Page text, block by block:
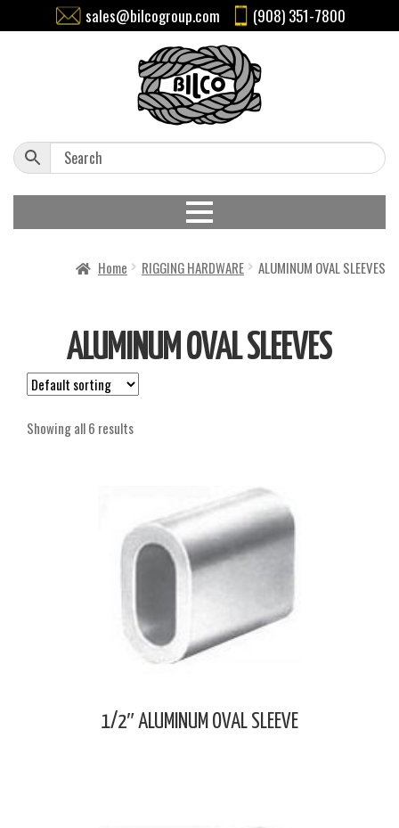
sales@bilcogroup.com (908) 351-7800
Home RIGGING HARDWARE ALUMINUM OVAL SLEEVES
ALUMINUM OVAL SLEEVES
Showing all 6 results
1/2″ ALUMINUM OVAL SLEEVE